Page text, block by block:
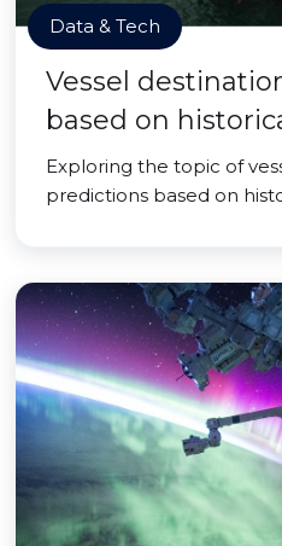
Data & Tech
Vessel
based on
Exploring the topic of
predictions based on